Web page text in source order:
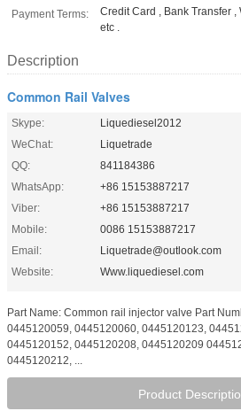
Payment Terms:
Credit Card , Bank Transfer
etc .
Description
Common Rail Valves
Skype:
Liquediesel2012
WeChat:
Liquetrade
QQ:
841184386
WhatsApp:
+86 15153887217
Viber:
+86 15153887217
Mobile:
0086 15153887217
Email:
Liquetrade@outlook.com
Website:
Www.liquediesel.com
Part Name: Common rail injector valve Part
0445120059, 0445120060, 0445120123,
0445120152, 0445120208, 0445120209
0445120212, ...
Product